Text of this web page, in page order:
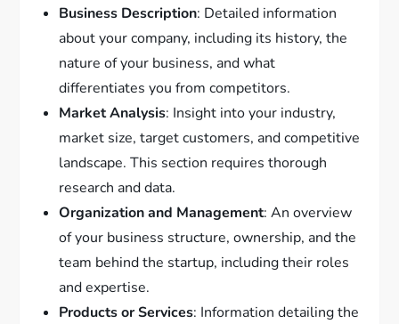
Business Description: Detailed information
about your company, including its history, the
nature of your business, and what
differentiates you from competitors.
Market Analysis: Insight into your industry,
market size, target customers, and competitive
landscape. This section requires thorough
research and data.
Organization and Management: An overview
of your business structure, ownership, and the
team behind the startup, including their roles
and expertise.
Products or Services: Information detailing the